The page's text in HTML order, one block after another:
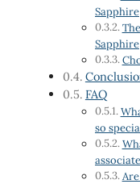
Sapphire
Sapphire
FAQ
so